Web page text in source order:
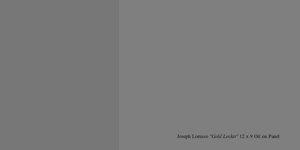
Joseph Lorusso "Gold Locket"12 x 9 Oil on Panel